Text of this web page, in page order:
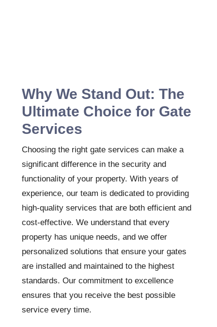
Why We Stand Out: The
Ultimate Choice for Gate
Services
Choosing the right gate services can make a
significant difference in the security and
functionality of your property. With years of
experience, our team is dedicated to providing
high-quality services that are both efficient and
cost-effective. We understand that every
property has unique needs, and we offer
personalized solutions that ensure your gates
are installed and maintained to the highest
standards. Our commitment to excellence
ensures that you receive the best possible
service every time.